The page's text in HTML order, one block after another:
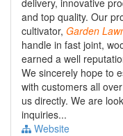
and top quality. Our
cultivator, Garden
handle in fast joint,
earned a well
We sincerely hope to
with customers all
us directly. We are
inquiries...
Website